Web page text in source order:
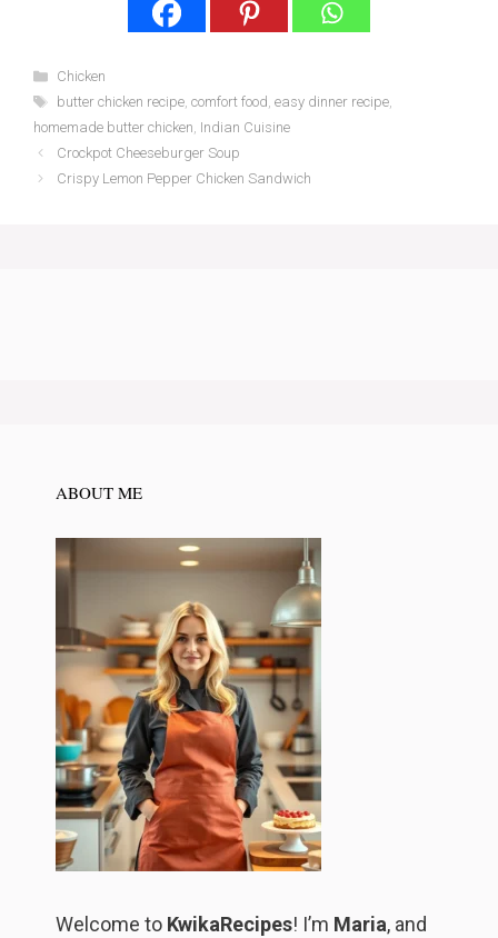
Categories
Chicken
Tags
butter chicken recipe, comfort food, easy dinner recipe,
homemade butter chicken, Indian Cuisine
Crockpot Cheeseburger Soup
Crispy Lemon Pepper Chicken Sandwich
ABOUT ME
Welcome to KwikaRecipes! I’m Maria, and